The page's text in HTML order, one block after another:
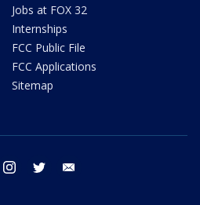
Jobs at FOX 32
Internships
FCC Public File
FCC Applications
Sitemap
facebook instagram twitter